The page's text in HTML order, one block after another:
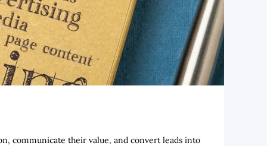
communicate their value, and convert leads into